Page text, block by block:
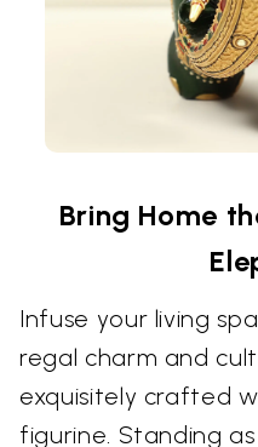
Bring Home
Infuse your living
regal charm and
exquisitely crafted
figurine. Standing